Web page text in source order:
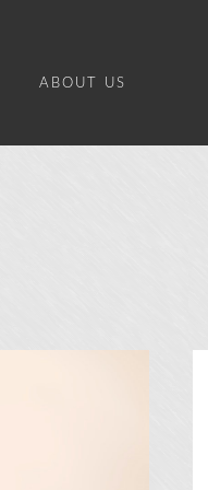
ABOUT US